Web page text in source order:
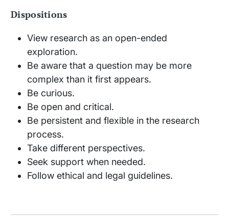
Dispositions
View research as an open-ended
exploration.
Be aware that a question may be more
complex than it first appears.
Be curious.
Be open and critical.
Be persistent and flexible in the research
process.
Take different perspectives.
Seek support when needed.
Follow ethical and legal guidelines.